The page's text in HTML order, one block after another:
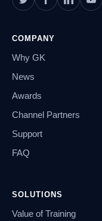
COMPANY
Why GK
News
Awards
Channel Partners
Support
FAQ
SOLUTIONS
Value of Training